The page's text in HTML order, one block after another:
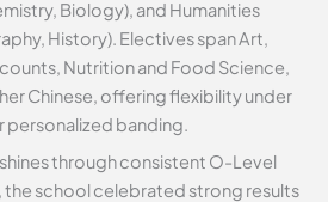
Biology), and Humanities
History). Electives span Art,
Nutrition and Food Science,
Chinese, offering flexibility under
personalized banding.
through consistent O-Level
school celebrated strong results